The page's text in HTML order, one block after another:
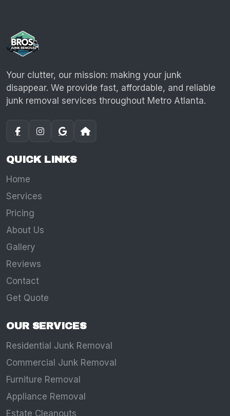
Your clutter, our mission: making your junk
disappear. We provide fast, affordable, and reliable
junk removal services throughout Metro Atlanta.
QUICK LINKS
Home
Services
Pricing
About Us
Gallery
Reviews
Contact
Get Quote
OUR SERVICES
Residential Junk Removal
Commercial Junk Removal
Furniture Removal
Appliance Removal
Estate Cleanouts